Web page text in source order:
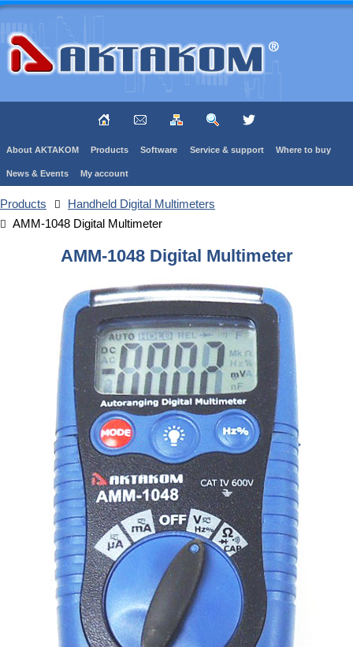
About AKTAKOM Products Software Service & support Where to buy
News & Events My account
Products
Handheld Digital Multimeters
AMM-1048 Digital Multimeter
AMM-1048 Digital Multimeter